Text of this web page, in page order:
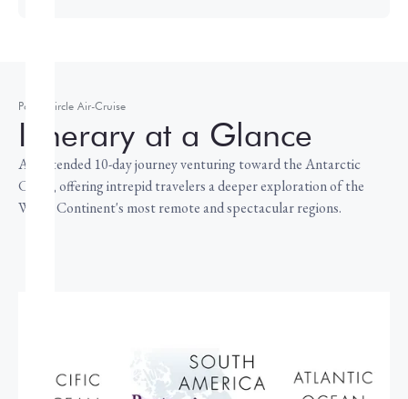
Polar Circle Air-Cruise
Itinerary at a Glance
An extended 10-day journey venturing toward the Antarctic
Circle, offering intrepid travelers a deeper exploration of the
White Continent's most remote and spectacular regions.